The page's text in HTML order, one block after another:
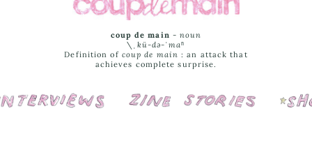
coup de main -noun
\ˌ kü-də-ˈmaⁿ
Definition of coup de main : an attack that
achieves complete surprise.
Interviews Cover Stories